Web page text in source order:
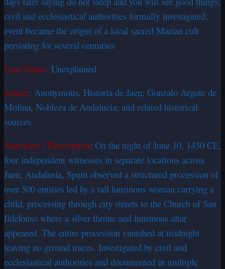
civil and ecclesiastical authorities formally investigated;
event became the origin of a local sacred Marian cult
persisting for several centuries
Case Status: Unexplained
Source: Anonymous, Historia de Jaen; Gonzalo Argote de
Molina, Nobleza de Andalucia; and related historical
sources
Summary / Description: On the night of June 10, 1430 CE,
four independent witnesses in separate locations across
Jaen, Andalusia, Spain observed a structured procession of
over 500 entities led by a tall luminous woman carrying a
child, processing through city streets to the Church of San
Ildefonso where a silver throne and luminous altar
appeared. The entire procession vanished at midnight
leaving no ground traces. Investigated by civil and
ecclesiastical authorities and documented in multiple